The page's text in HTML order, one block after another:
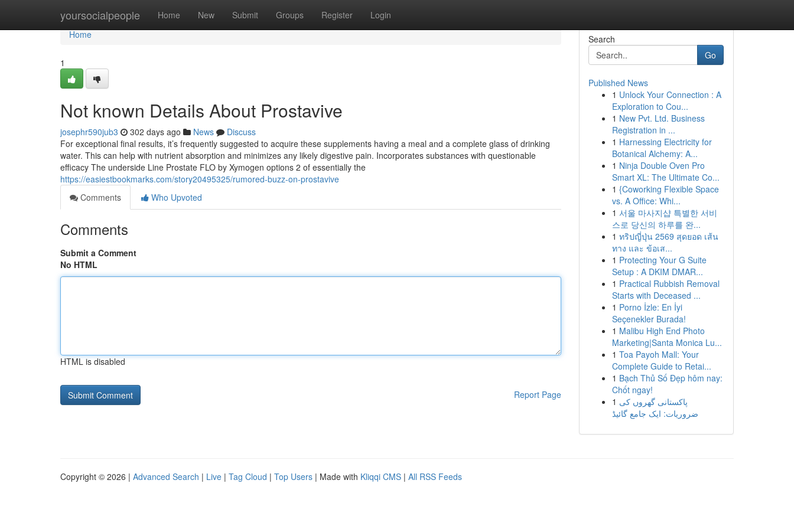
yoursocialpeople Home New Submit Groups Register Login
Home
Home
1
Not known Details About Prostavive
josephr590jub3 302 days ago News
Discuss
For exceptional final results, it’s frequently suggested to acquire these supplements having a meal and a complete glass of drinking
water. This can help with nutrient absorption and minimizes any likely digestive pain. Incorporates substances with questionable
efficacy The underside Line Prostate FLO by Xymogen options 2 of essentially the
https://easiestbookmarks.com/story20495325/rumored-buzz-on-prostavive
Comments
Who Upvoted
Comments
Submit a Comment
No HTML
HTML is disabled
Report Page
Search
Go
Published News
1 Unlock Your Connection : A
Exploration to Cou...
1 New Pvt. Ltd. Business
Registration in ...
1 Harnessing Electricity for
Botanical Alchemy: A...
1 Ninja Double Oven Pro
Smart XL: The Ultimate Co...
1 {Coworking Flexible Space
vs. A Office: Whi...
1 서울 마사지샵 특별한 서비
스로 당신의 하루를 완...
1 ทริปญี่ปุ่น 2569 สุดยอด เส้น
ทาง และ ข้อเส...
1 Protecting Your G Suite
Setup : A DKIM DMAR...
1 Practical Rubbish Removal
Starts with Deceased ...
1 Porno İzle: En İyi
Seçenekler Burada!
1 Malibu High End Photo
Marketing|Santa Monica Lu...
1 Toa Payoh Mall: Your
Complete Guide to Retai...
1 Bạch Thủ Số Đẹp hôm nay:
Chốt ngay!
1 پاکستانی گھروں کی
ضروریات: ایک جامع گائیڈ
Copyright © 2026 | Advanced Search | Live | Tag Cloud | Top Users | Made with Kliqqi CMS | All RSS Feeds